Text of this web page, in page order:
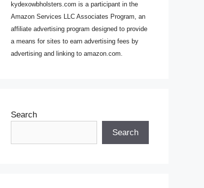
kydexowbholsters.com is a participant in the
Amazon Services LLC Associates Program, an
affiliate advertising program designed to provide
a means for sites to earn advertising fees by
advertising and linking to amazon.com.
Search
Search